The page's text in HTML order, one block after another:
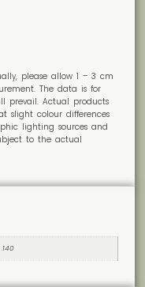
please allow 1 – 3 cm
The data is for
prevail. Actual products
slight colour differences
lighting sources and
to the actual
140